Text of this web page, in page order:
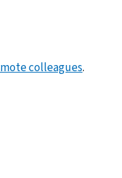
colleagues.